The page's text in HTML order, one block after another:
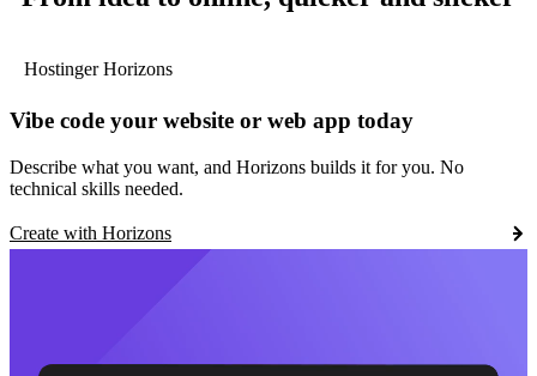
Hostinger Horizons
Vibe code your website or web app today
Describe what you want, and Horizons builds it for you. No
technical skills needed.
Create with Horizons